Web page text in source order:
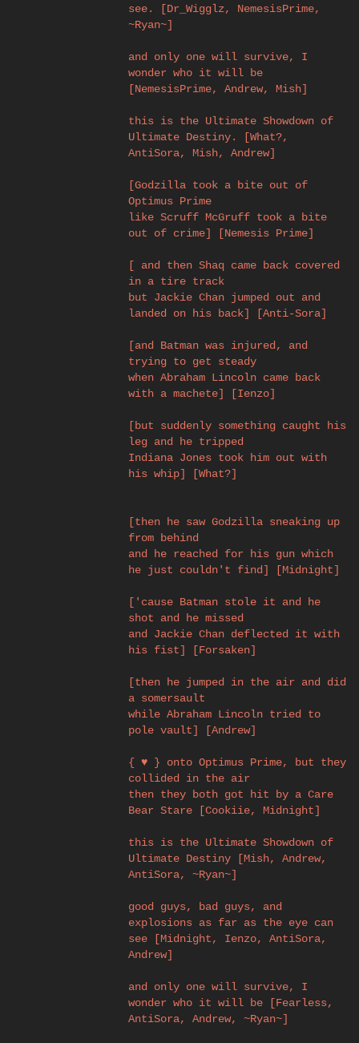
see. [Dr_Wigglz, NemesisPrime,
~Ryan~]
and only one will survive, I
wonder who it will be
[NemesisPrime, Andrew, Mish]
this is the Ultimate Showdown of
Ultimate Destiny. [What?,
AntiSora, Mish, Andrew]
[Godzilla took a bite out of
Optimus Prime
like Scruff McGruff took a bite
out of crime] [Nemesis Prime]
[ and then Shaq came back covered
in a tire track
but Jackie Chan jumped out and
landed on his back] [Anti-Sora]
[and Batman was injured, and
trying to get steady
when Abraham Lincoln came back
with a machete] [Ienzo]
[but suddenly something caught his
leg and he tripped
Indiana Jones took him out with
his whip] [What?]
[then he saw Godzilla sneaking up
from behind
and he reached for his gun which
he just couldn't find] [Midnight]
['cause Batman stole it and he
shot and he missed
and Jackie Chan deflected it with
his fist] [Forsaken]
[then he jumped in the air and did
a somersault
while Abraham Lincoln tried to
pole vault] [Andrew]
{ ♥ } onto Optimus Prime, but they
collided in the air
then they both got hit by a Care
Bear Stare [Cookiie, Midnight]
this is the Ultimate Showdown of
Ultimate Destiny [Mish, Andrew,
AntiSora, ~Ryan~]
good guys, bad guys, and
explosions as far as the eye can
see [Midnight, Ienzo, AntiSora,
Andrew]
and only one will survive, I
wonder who it will be [Fearless,
AntiSora, Andrew, ~Ryan~]